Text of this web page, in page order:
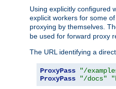
Using explicitly configured
explicit workers for some
proxying by themselves.
be used for forward proxy
The URL identifying a
ProxyPass "/
ProxyPass
"/docs"